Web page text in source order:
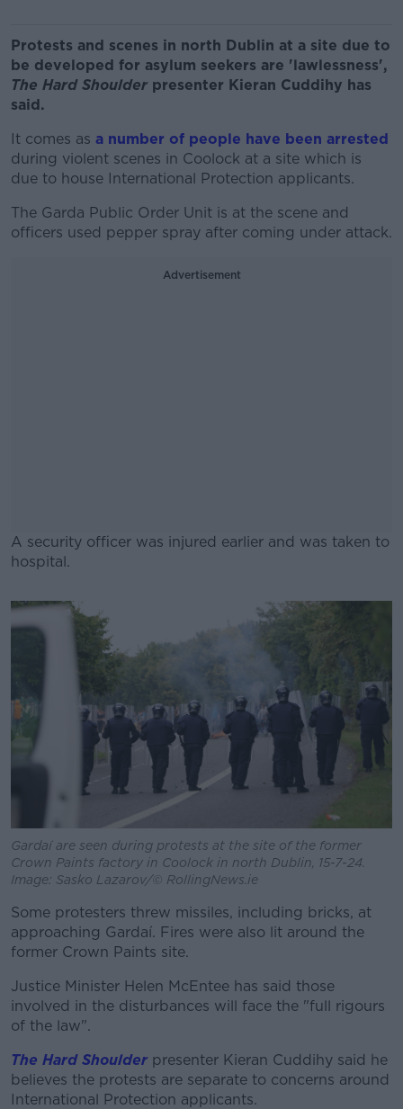
Protests and scenes in north Dublin at a site due to
be developed for asylum seekers are 'lawlessness',
The Hard Shoulder presenter Kieran Cuddihy has
said.
It comes as a number of people have been arrested
during violent scenes in Coolock at a site which is
due to house International Protection applicants.
The Garda Public Order Unit is at the scene and
officers used pepper spray after coming under attack.
Advertisement
A security officer was injured earlier and was taken to
hospital.
Learn more
Gardaí are seen during protests at the site of the former
Crown Paints factory in Coolock in north Dublin, 15-7-24.
Image: Sasko Lazarov/© RollingNews.ie
Some protesters threw missiles, including bricks, at
approaching Gardaí. Fires were also lit around the
former Crown Paints site.
Justice Minister Helen McEntee has said those
involved in the disturbances will face the "full rigours
of the law".
The Hard Shoulder presenter Kieran Cuddihy said he
believes the protests are separate to concerns around
International Protection applicants.